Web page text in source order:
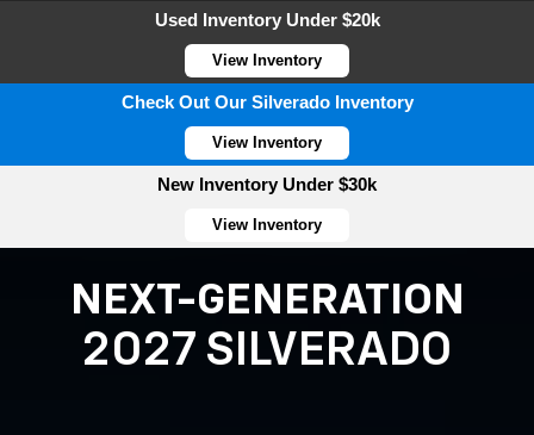
Used Inventory Under $20k
View Inventory
Check Out Our Silverado Inventory
View Inventory
New Inventory Under $30k
View Inventory
NEXT-GENERATION
2027 SILVERADO